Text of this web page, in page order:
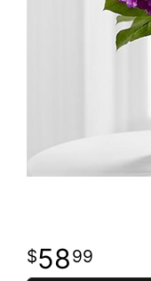
5899